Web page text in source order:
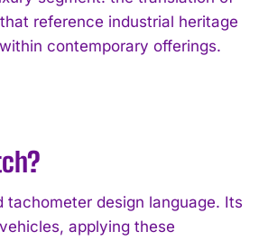
reference industrial heritage
contemporary offerings.
design language. Its
applying these